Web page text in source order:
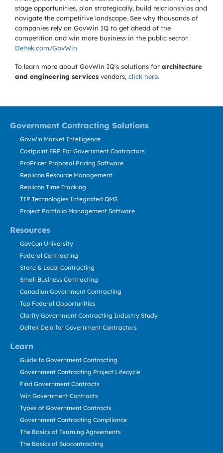
stage opportunities, plan strategically, build relationships and
navigate the competitive landscape. See why thousands of
companies rely on GovWin IQ to get ahead of the
competition and win more business in the public sector.
Deltek.com/GovWin
To learn more about GovWin IQ's solutions for architecture
and engineering services vendors, click here.
Government Contracting Solutions
Resources
Learn
GovWin Market Intelligence
Costpoint ERP For Government Contractors
ProPricer Proposal Pricing Software
Replicon Resource Management
Replicon Time Tracking
TIP Technologies Integrated QMS
Project Portfolio Management Software
GovCon University
Federal Contracting
State & Local Contracting
Small Business Contracting
Canadian Government Contracting
Top Federal Opportunities
Clarity Government Contracting Industry Study
Deltek Dela for Government Contractors
Guide to Government Contracting
Government Contracting Project Lifecycle
Find Government Contracts
Win Government Contracts
Types of Government Contracts
Government Contracting Compliance
The Basics of Teaming Agreements
The Basics of Subcontracting